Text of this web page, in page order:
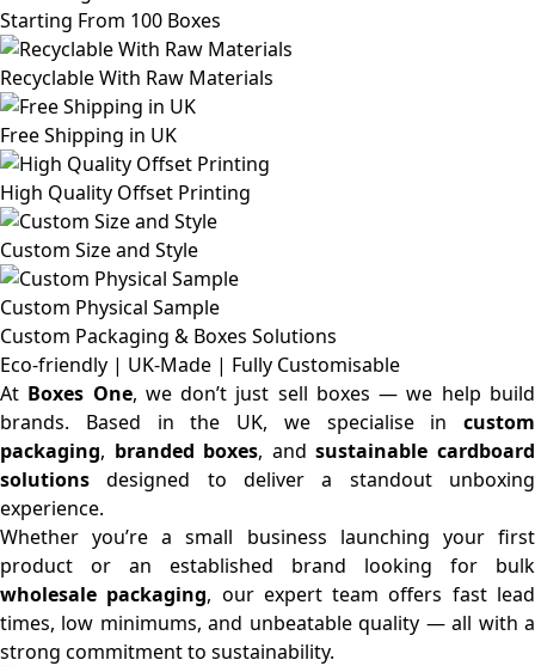
Starting From 100 Boxes
Recyclable With Raw Materials
Free Shipping in UK
High Quality Offset Printing
Custom Size and Style
Custom Physical Sample
Custom Packaging & Boxes Solutions
Eco-friendly | UK-Made | Fully Customisable
At Boxes One, we don’t just sell boxes — we help build
brands. Based in the UK, we specialise in custom
packaging, branded boxes, andsustainable cardboard
solutions designed to deliver a standout unboxing
experience.
Whether you’re a small business launching your first
product or an established brand looking for bulk
wholesale packaging, our expert team offers fast lead
times, low minimums, and unbeatable quality — all with a
strong commitment to sustainability.